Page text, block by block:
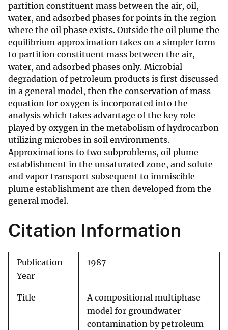
partition constituent mass between the air, oil,
water, and adsorbed phases for points in the region
where the oil phase exists. Outside the oil plume the
equilibrium approximation takes on a simpler form
to partition constituent mass between the air,
water, and adsorbed phases only. Microbial
degradation of petroleum products is first discussed
in a general model, then the conservation of mass
equation for oxygen is incorporated into the
analysis which takes advantage of the key role
played by oxygen in the metabolism of hydrocarbon
utilizing microbes in soil environments.
Approximations to two subproblems, oil plume
establishment in the unsaturated zone, and solute
and vapor transport subsequent to immiscible
plume establishment are then developed from the
general model.
Citation Information
Publication
Year
1987
Title
A compositional multiphase
model for groundwater
contamination by petroleum